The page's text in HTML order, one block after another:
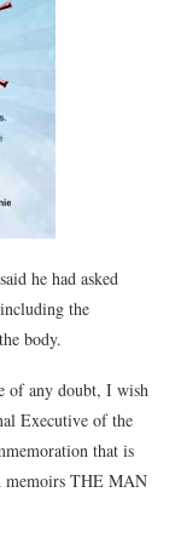
he had asked
the
body.
of any doubt, I wish
Executive of the
that is
memoirs THE MAN